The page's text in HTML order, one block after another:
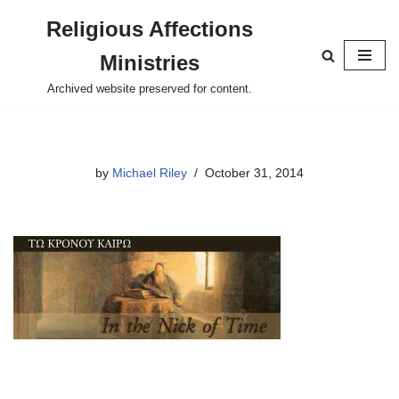
content
Religious Affections
Ministries
Archived website preserved for content.
by Michael Riley October 31, 2014